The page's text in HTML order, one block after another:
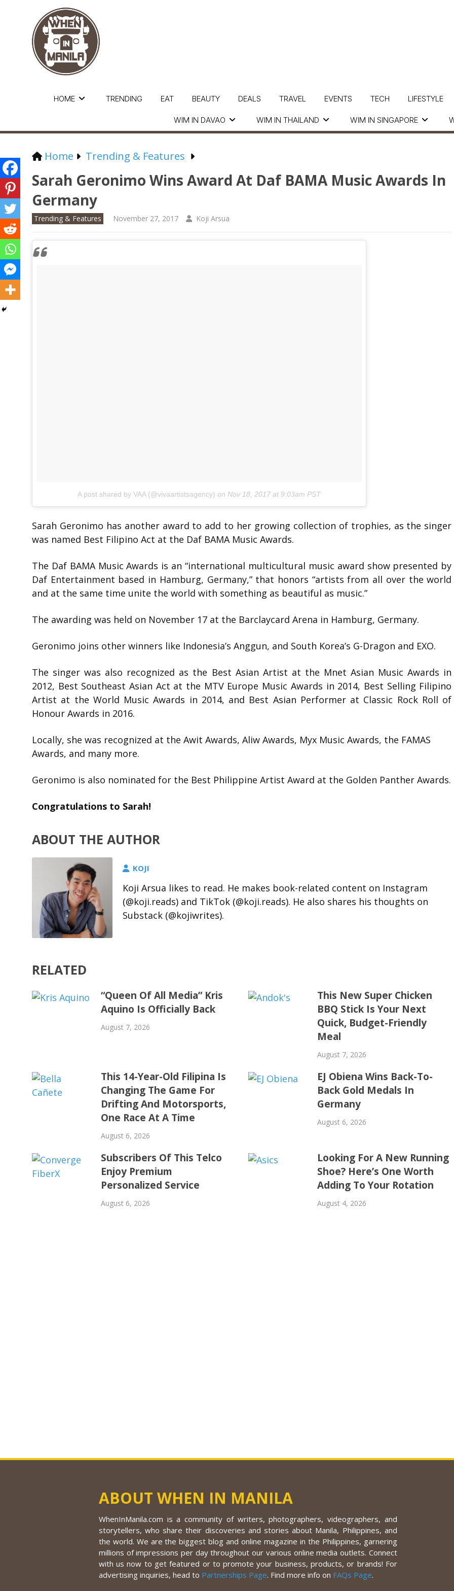
HOME
WIM IN DAVAO WIM IN THAILAND WIM IN SINGAPORE
TRENDING EAT BEAUTY DEALS TRAVEL EVENTS TECH LIFESTYLE
Home Trending & Features
Sarah Geronimo Wins Award At Daf BAMA Music Awards In
Germany
Trending & Features November 27, 2017 Koji Arsua
A post shared by VAA (@vivaartistsagency) on Nov 18, 2017 at 9:03am PST
Sarah Geronimo has another award to add to her growing collection of trophies, as the singer
was named Best Filipino Act at the Daf BAMA Music Awards.
The Daf BAMA Music Awards is an “international multicultural music award show presented by
Daf Entertainment based in Hamburg, Germany,” that honors “artists from all over the world
and at the same time unite the world with something as beautiful as music.”
The awarding was held on November 17 at the Barclaycard Arena in Hamburg, Germany.
Geronimo joins other winners like Indonesia’s Anggun, and South Korea’s G-Dragon and EXO.
The singer was also recognized as the Best Asian Artist at the Mnet Asian Music Awards in
2012, Best Southeast Asian Act at the MTV Europe Music Awards in 2014, Best Selling Filipino
Artist at the World Music Awards in 2014, and Best Asian Performer at Classic Rock Roll of
Honour Awards in 2016.
Locally, she was recognized at the Awit Awards, Aliw Awards, Myx Music Awards, the FAMAS
Awards, and many more.
Geronimo is also nominated for the Best Philippine Artist Award at the Golden Panther Awards.
Congratulations to Sarah!
ABOUT THE AUTHOR
KOJI
Koji Arsua likes to read. He makes book-related content on Instagram
(@koji.reads) and TikTok (@koji.reads). He also shares his thoughts on
Substack (@kojiwrites).
RELATED
“Queen Of All Media” Kris
Aquino Is Officially Back
August 7, 2026
This New Super Chicken
BBQ Stick Is Your Next
Quick, Budget-Friendly
Meal
August 7, 2026
This 14-Year-Old Filipina Is
Changing The Game For
Drifting And Motorsports,
One Race At A Time
August 6, 2026
EJ Obiena Wins Back-To-
Back Gold Medals In
Germany
August 6, 2026
Subscribers Of This Telco
Enjoy Premium
Personalized Service
August 6, 2026
Looking For A New Running
Shoe? Here’s One Worth
Adding To Your Rotation
August 4, 2026
ABOUT WHEN IN MANILA
WhenInManila.com is a community of writers, photographers, videographers, and
storytellers, who share their discoveries and stories about Manila, Philippines, and
the world. We are the biggest blog and online magazine in the Philippines, garnering
millions of impressions per day throughout our various online media outlets. Connect
with us now to get featured or to promote your business, products, or brands! For
advertising inquiries, head to Partnerships Page. Find more info on FAQs Page.